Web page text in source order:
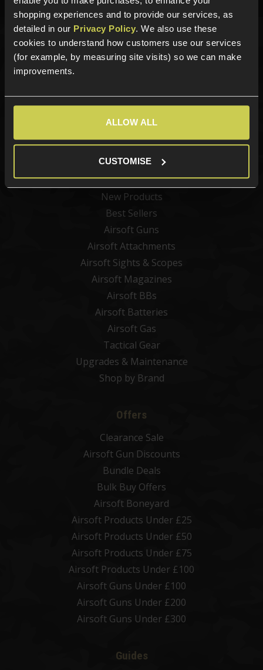
shopping experiences and to provide our services, as
detailed in our Privacy Policy. We also use these
cookies to understand how customers use our services
(for example, by measuring site visits) so we can make
improvements.
ALLOW ALL
CUSTOMISE
Sign up for news and exclusive offers
Categories
New Products
Best Sellers
Airsoft Guns
Airsoft Attachments
Airsoft Sights & Scopes
Airsoft Magazines
Airsoft BBs
Airsoft Batteries
Airsoft Gas
Tactical Gear
Upgrades & Maintenance
Shop by Brand
Offers
Clearance Sale
Airsoft Gun Discounts
Bundle Deals
Bulk Buy Offers
Airsoft Boneyard
Airsoft Products Under £25
Airsoft Products Under £50
Airsoft Products Under £75
Airsoft Products Under £100
Airsoft Guns Under £100
Airsoft Guns Under £200
Airsoft Guns Under £300
Guides